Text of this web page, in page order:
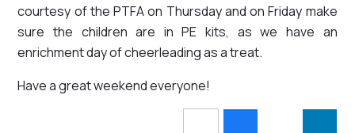
courtesy of the PTFA on Thursday and on Friday make
sure the children are in PE kits, as we have an
enrichment day of cheerleading as a treat.
Have a great weekend everyone!